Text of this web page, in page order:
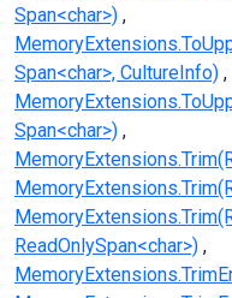
Span<char>)
Span<char>, CultureInfo)
Span<char>)
ReadOnlySpan<char>)